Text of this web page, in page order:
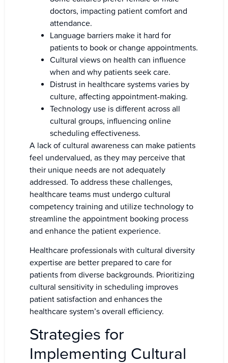
doctors, impacting patient comfort and
attendance.
Language barriers make it hard for
patients to book or change appointments.
Cultural views on health can influence
when and why patients seek care.
Distrust in healthcare systems varies by
culture, affecting appointment-making.
Technology use is different across all
cultural groups, influencing online
scheduling effectiveness.
A lack of cultural awareness can make patients
feel undervalued, as they may perceive that
their unique needs are not adequately
addressed. To address these challenges,
healthcare teams must undergo cultural
competency training and utilize technology to
streamline the appointment booking process
and enhance the patient experience.
Healthcare professionals with cultural diversity
expertise are better prepared to care for
patients from diverse backgrounds. Prioritizing
cultural sensitivity in scheduling improves
patient satisfaction and enhances the
healthcare system’s overall efficiency.
Strategies for
Implementing Cultural